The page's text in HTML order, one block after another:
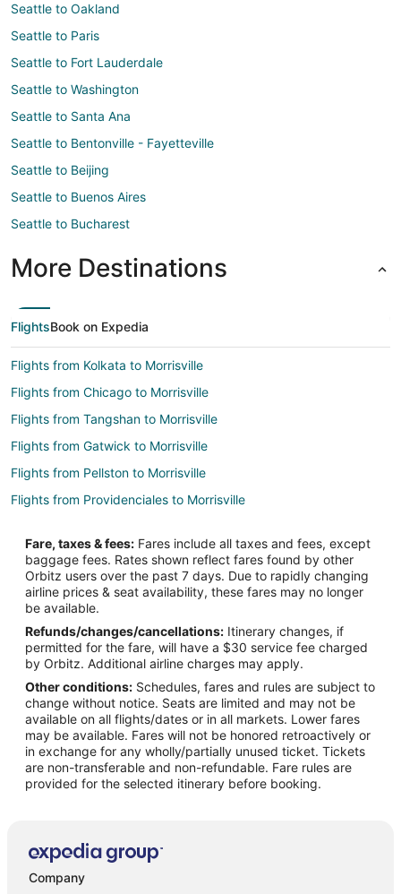
Seattle to Oakland
Seattle to Paris
Seattle to Fort Lauderdale
Seattle to Washington
Seattle to Santa Ana
Seattle to Bentonville - Fayetteville
Seattle to Beijing
Seattle to Buenos Aires
Seattle to Bucharest
More Destinations
FlightsBook on Expedia
Flights from Kolkata to Morrisville
Flights from Chicago to Morrisville
Flights from Tangshan to Morrisville
Flights from Gatwick to Morrisville
Flights from Pellston to Morrisville
Flights from Providenciales to Morrisville
Flights from Saskatoon to Morrisville
Flights from Mestre to Morrisville
Flights from Viile Satu Mare to Morrisville
Flights from Dayton to Morrisville
Flights from Hillsborough to Morrisville
Flights from Barrigada to Morrisville
Flights from Idaho Falls to Durham
Flights from Killeen to Durham
Flights from Jackson to Durham
Flights from Austin to Durham
Flights from Cairo to Durham
Flights from Chicago to Durham
Fare, taxes & fees: Fares include all taxes and fees, except
baggage fees. Rates shown reflect fares found by other
Orbitz users over the past 7 days. Due to rapidly changing
airline prices & seat availability, these fares may no longer
be available.
Refunds/changes/cancellations: Itinerary changes, if
permitted for the fare, will have a $30 service fee charged
by Orbitz. Additional airline charges may apply.
Other conditions: Schedules, fares and rules are subject to
change without notice. Seats are limited and may not be
available on all flights/dates or in all markets. Lower fares
may be available. Fares will not be honored retroactively or
in exchange for any wholly/partially unused ticket. Tickets
are non-transferable and non-refundable. Fare rules are
provided for the selected itinerary before booking.
Company